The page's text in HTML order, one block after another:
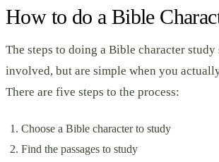
How to do a Bible
The steps to doing a Bible character study
involved, but are simple when you
There are five steps to the process:
Choose a Bible character to study
Find the passages to study